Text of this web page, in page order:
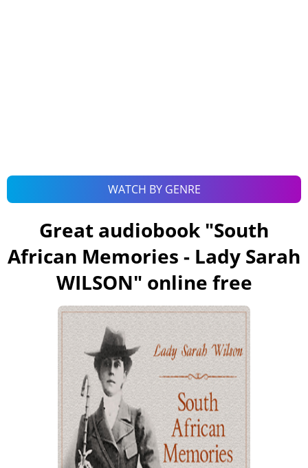
WATCH BY GENRE
Great audiobook "South
African Memories - Lady Sarah
WILSON" online free